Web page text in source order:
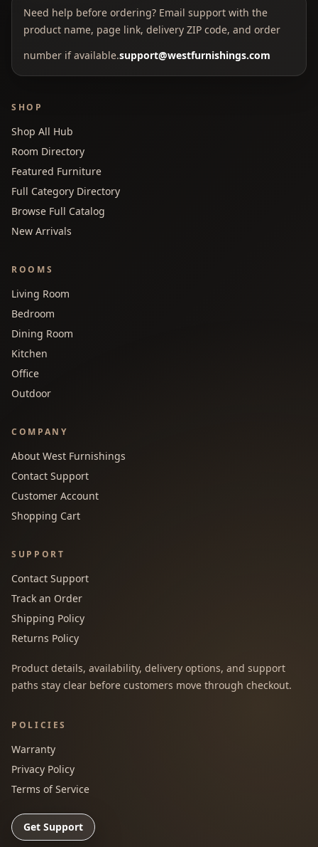
Need help before ordering? Email support with the
product name, page link, delivery ZIP code, and order
number if available.support@westfurnishings.com
SHOP
Shop All Hub
Room Directory
Featured Furniture
Full Category Directory
Browse Full Catalog
New Arrivals
ROOMS
Living Room
Bedroom
Dining Room
Kitchen
Office
Outdoor
COMPANY
About West Furnishings
Contact Support
Customer Account
Shopping Cart
SUPPORT
Contact Support
Track an Order
Shipping Policy
Returns Policy
Product details, availability, delivery options, and support
paths stay clear before customers move through checkout.
POLICIES
Warranty
Privacy Policy
Terms of Service
Get Support